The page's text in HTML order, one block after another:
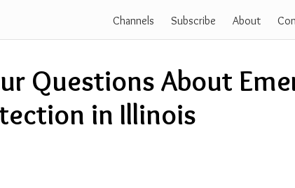
Channels Subscribe About
Questions About
in Illinois